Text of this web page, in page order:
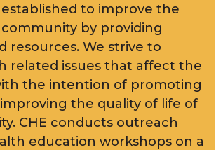
to improve the
by providing
resources. We strive to
related issues that affect the
the intention of promoting
the quality of life of
CHE conducts outreach
education workshops on a